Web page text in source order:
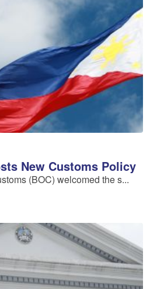
New Customs Policy
(BOC) welcomed the s...